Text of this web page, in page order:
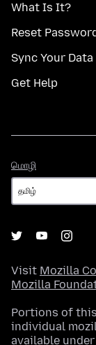
What Is It?
Reset
Sync Your Data
Get Help
மொழி
Visit Mozilla
Mozilla
Portions of
individual
available under